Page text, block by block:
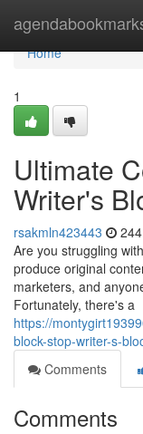
Home
Home
1
Ultimate
Writer's
rsakmln423443
Are you struggling
produce original
marketers, and
Fortunately, there's a
https://
block-stop-writer-s-
Comments
Comments